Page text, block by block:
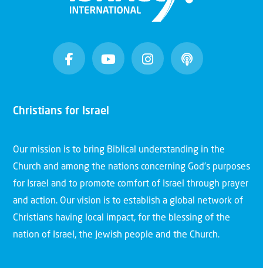
Christians for Israel
Our mission is to bring Biblical understanding in the
Church and among the nations concerning God’s purposes
for Israel and to promote comfort of Israel through prayer
and action. Our vision is to establish a global network of
Christians having local impact, for the blessing of the
nation of Israel, the Jewish people and the Church.